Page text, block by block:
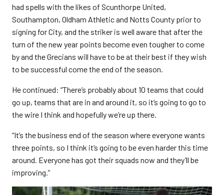
had spells with the likes of Scunthorpe United,
Southampton, Oldham Athletic and Notts County prior to
signing for City, and the striker is well aware that after the
turn of the new year points become even tougher to come
by and the Grecians will have to be at their best if they wish
to be successful come the end of the season.
He continued: “There’s probably about 10 teams that could
go up, teams that are in and around it, so it’s going to go to
the wire I think and hopefully we’re up there.
“It’s the business end of the season where everyone wants
three points, so I think it’s going to be even harder this time
around. Everyone has got their squads now and they’ll be
improving.”